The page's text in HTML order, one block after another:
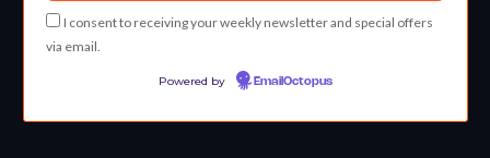
I consent to receiving your weekly newsletter and special offers
via email.
Powered by EmailOctopus